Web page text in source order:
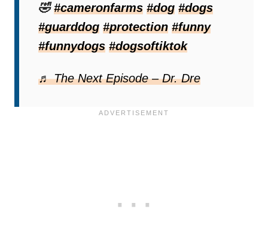
🤣#cameronfarms #dog #dogs
#guarddog #protection #funny
#funnydogs #dogsoftiktok
♬ The Next Episode – Dr. Dre
Showdown
Amanda captured the entire scene and
it didn’t take long for the video to go viral.